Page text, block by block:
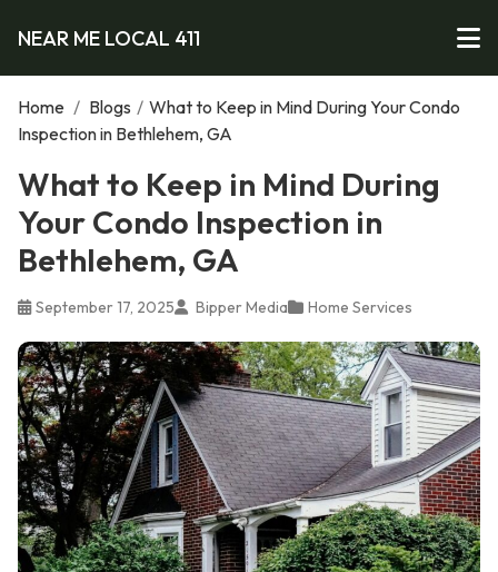
NEAR ME LOCAL 411
Home / Blogs / What to Keep in Mind During Your Condo
Inspection in Bethlehem, GA
What to Keep in Mind During
Your Condo Inspection in
Bethlehem, GA
September 17, 2025 Bipper Media Home Services